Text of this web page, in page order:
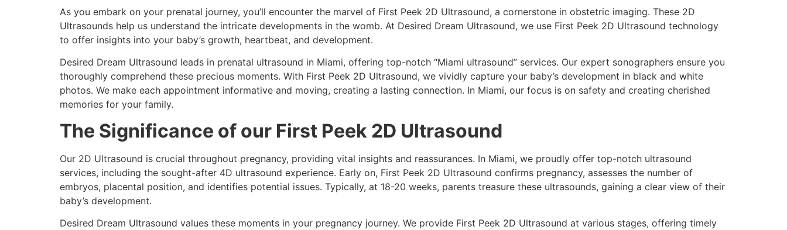
As you embark on your prenatal journey, you’ll encounter the marvel of First Peek 2D Ultrasound, a cornerstone in obstetric imaging. These 2D
Ultrasounds help us understand the intricate developments in the womb. At Desired Dream Ultrasound, we use First Peek 2D Ultrasound technology
to offer insights into your baby’s growth, heartbeat, and development.
Desired Dream Ultrasound leads in prenatal ultrasound in Miami, offering top-notch “Miami ultrasound” services. Our expert sonographers ensure you
thoroughly comprehend these precious moments. With First Peek 2D Ultrasound, we vividly capture your baby’s development in black and white
photos. We make each appointment informative and moving, creating a lasting connection. In Miami, our focus is on safety and creating cherished
memories for your family.
The Significance of our First Peek 2D Ultrasound
Our 2D Ultrasound is crucial throughout pregnancy, providing vital insights and reassurances. In Miami, we proudly offer top-notch ultrasound
services, including the sought-after 4D ultrasound experience. Early on, First Peek 2D Ultrasound confirms pregnancy, assesses the number of
embryos, placental position, and identifies potential issues. Typically, at 18-20 weeks, parents treasure these ultrasounds, gaining a clear view of their
baby’s development.
Desired Dream Ultrasound values these moments in your pregnancy journey. We provide First Peek 2D Ultrasound at various stages, offering timely